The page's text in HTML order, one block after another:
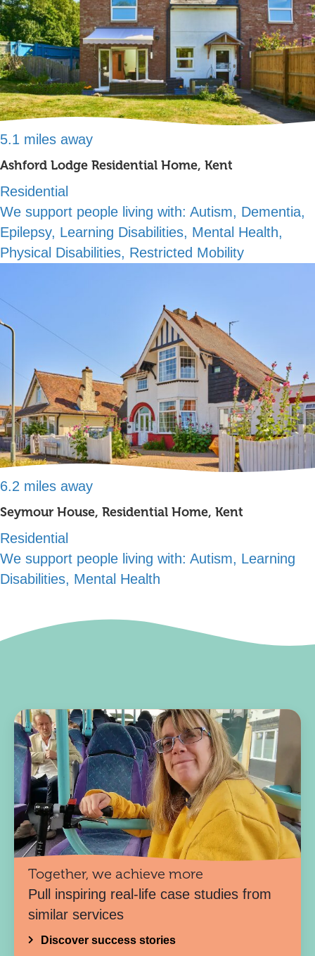
5.1 miles away
Ashford Lodge Residential Home, Kent
Residential
We support people living with: Autism, Dementia,
Epilepsy, Learning Disabilities, Mental Health,
Physical Disabilities, Restricted Mobility
6.2 miles away
Seymour House, Residential Home, Kent
Residential
We support people living with: Autism, Learning
Disabilities, Mental Health
Together, we achieve more
Pull inspiring real-life case studies from
similar services
Discover success stories